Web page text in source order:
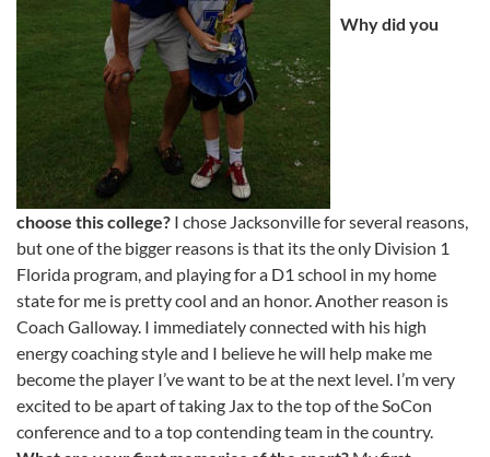
Why did you
choose this college? I chose Jacksonville for several reasons,
but one of the bigger reasons is that its the only Division 1
Florida program, and playing for a D1 school in my home
state for me is pretty cool and an honor. Another reason is
Coach Galloway. I immediately connected with his high
energy coaching style and I believe he will help make me
become the player I’ve want to be at the next level. I’m very
excited to be apart of taking Jax to the top of the SoCon
conference and to a top contending team in the country.